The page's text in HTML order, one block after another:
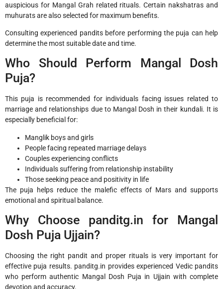
auspicious for Mangal Grah related rituals. Certain nakshatras and
muhurats are also selected for maximum benefits.
Consulting experienced pandits before performing the puja can help
determine the most suitable date and time.
Who Should Perform Mangal Dosh
Puja?
This puja is recommended for individuals facing issues related to
marriage and relationships due to Mangal Dosh in their kundali. It is
especially beneficial for:
Manglik boys and girls
People facing repeated marriage delays
Couples experiencing conflicts
Individuals suffering from relationship instability
Those seeking peace and positivity in life
The puja helps reduce the malefic effects of Mars and supports
emotional and spiritual balance.
Why Choose panditg.in for Mangal
Dosh Puja Ujjain?
Choosing the right pandit and proper rituals is very important for
effective puja results. panditg.in provides experienced Vedic pandits
who perform authentic Mangal Dosh Puja in Ujjain with complete
devotion and accuracy.